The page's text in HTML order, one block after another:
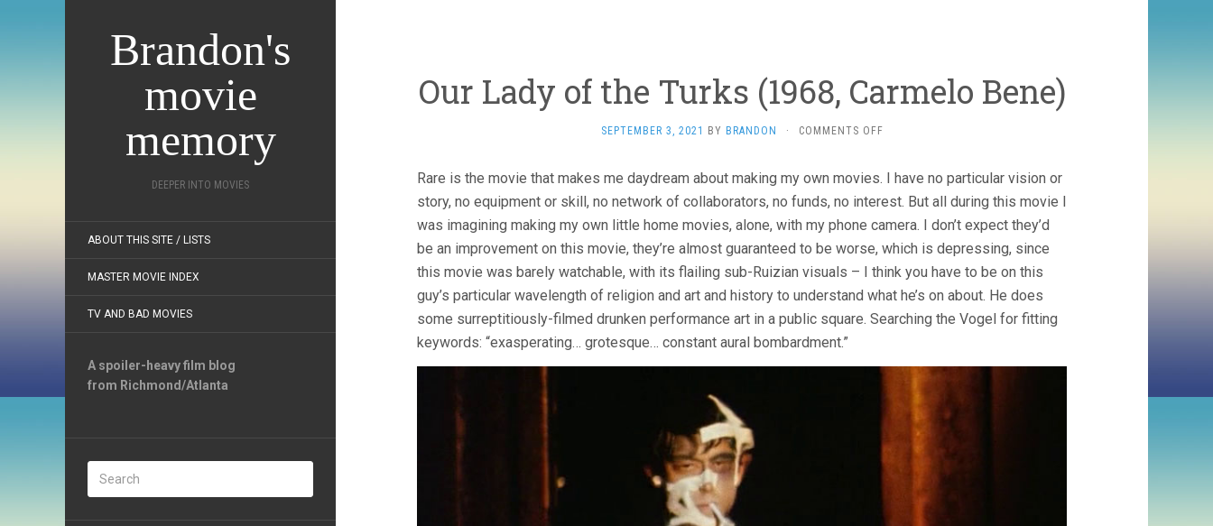
Brandon's
movie
memory
DEEPER INTO MOVIES
ABOUT THIS SITE / LISTS
MASTER MOVIE INDEX
TV AND BAD MOVIES
A spoiler-heavy film blog
from Richmond/Atlanta
Our Lady of the Turks (1968, Carmelo Bene)
SEPTEMBER 3, 2021 BY BRANDON · COMMENTS OFFON
OF
THE
(1968,
CARMELO
BENE)
Rare is the movie that makes me daydream about making my own movies. I have no particular vision or
story, no equipment or skill, no network of collaborators, no funds, no interest. But all during this movie I
was imagining making my own little home movies, alone, with my phone camera. I don’t expect they’d
be an improvement on this movie, they’re almost guaranteed to be worse, which is depressing, since
this movie was barely watchable, with its flailing sub-Ruizian visuals – I think you have to be on this
guy’s particular wavelength of religion and art and history to understand what he’s on about. He does
some surreptitiously-filmed drunken performance art in a public square. Searching the Vogel for fitting
keywords: “exasperating… grotesque… constant aural bombardment.”